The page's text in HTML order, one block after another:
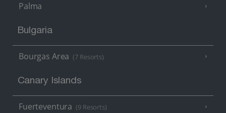
Palma
Bulgaria
Bourgas Area (7 Resorts)
Canary Islands
Fuerteventura (9 Resorts)